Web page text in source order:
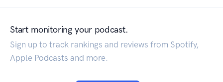
Start monitoring your podcast.
Sign up to track rankings and reviews from Spotify,
Apple Podcasts and more.